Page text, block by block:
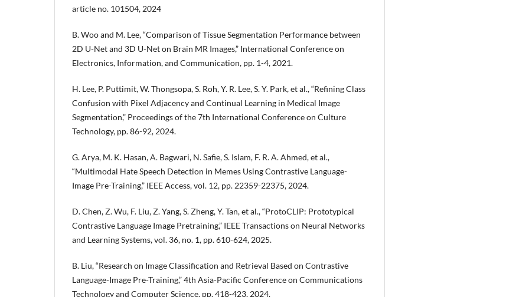
article no. 101504, 2024
B. Woo and M. Lee, “Comparison of Tissue Segmentation Performance between
2D U-Net and 3D U-Net on Brain MR Images,” International Conference on
Electronics, Information, and Communication, pp. 1-4, 2021.
H. Lee, P. Puttimit, W. Thongsopa, S. Roh, Y. R. Lee, S. Y. Park, et al., “Refining Class
Confusion with Pixel Adjacency and Continual Learning in Medical Image
Segmentation,” Proceedings of the 7th International Conference on Culture
Technology, pp. 86-92, 2024.
G. Arya, M. K. Hasan, A. Bagwari, N. Safie, S. Islam, F. R. A. Ahmed, et al.,
“Multimodal Hate Speech Detection in Memes Using Contrastive Language-
Image Pre-Training,” IEEE Access, vol. 12, pp. 22359-22375, 2024.
D. Chen, Z. Wu, F. Liu, Z. Yang, S. Zheng, Y. Tan, et al., “ProtoCLIP: Prototypical
Contrastive Language Image Pretraining,” IEEE Transactions on Neural Networks
and Learning Systems, vol. 36, no. 1, pp. 610-624, 2025.
B. Liu, “Research on Image Classification and Retrieval Based on Contrastive
Language-Image Pre-Training,” 4th Asia-Pacific Conference on Communications
Technology and Computer Science, pp. 418-423, 2024.